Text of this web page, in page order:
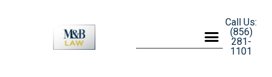
Call Us:
(856)
281-
1101